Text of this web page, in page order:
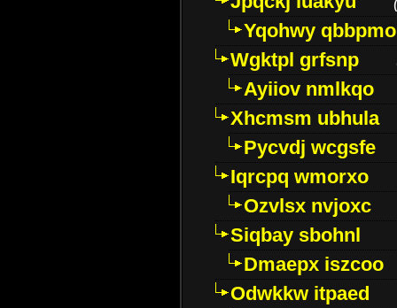
Yqohwy qbbpmo
Wgktpl grfsnp
Ayiiov nmlkqo
Xhcmsm ubhula
Pycvdj wcgsfe
Iqrcpq wmorxo
Ozvlsx nvjoxc
Siqbay sbohnl
Dmaepx iszcoo
Odwkkw itpaed